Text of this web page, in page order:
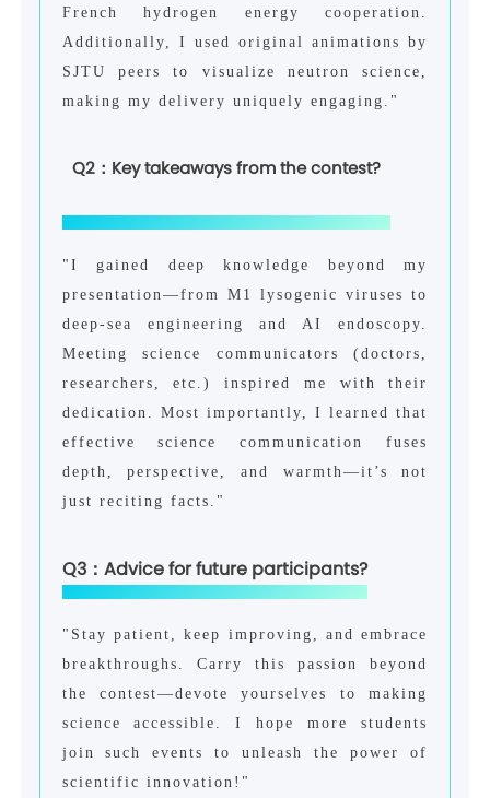
French hydrogen energy cooperation.
Additionally, I used original animations by
SJTU peers to visualize neutron science,
making my delivery uniquely engaging."
Q2：Key takeaways from the contest?
"I gained deep knowledge beyond my
presentation—from M1 lysogenic viruses to
deep-sea engineering and AI endoscopy.
Meeting science communicators (doctors,
researchers, etc.) inspired me with their
dedication. Most importantly, I learned that
effective science communication fuses
depth, perspective, and warmth—it’s not
just reciting facts."
Q3：Advice for future participants?
"Stay patient, keep improving, and embrace
breakthroughs. Carry this passion beyond
the contest—devote yourselves to making
science accessible. I hope more students
join such events to unleash the power of
scientific innovation!"